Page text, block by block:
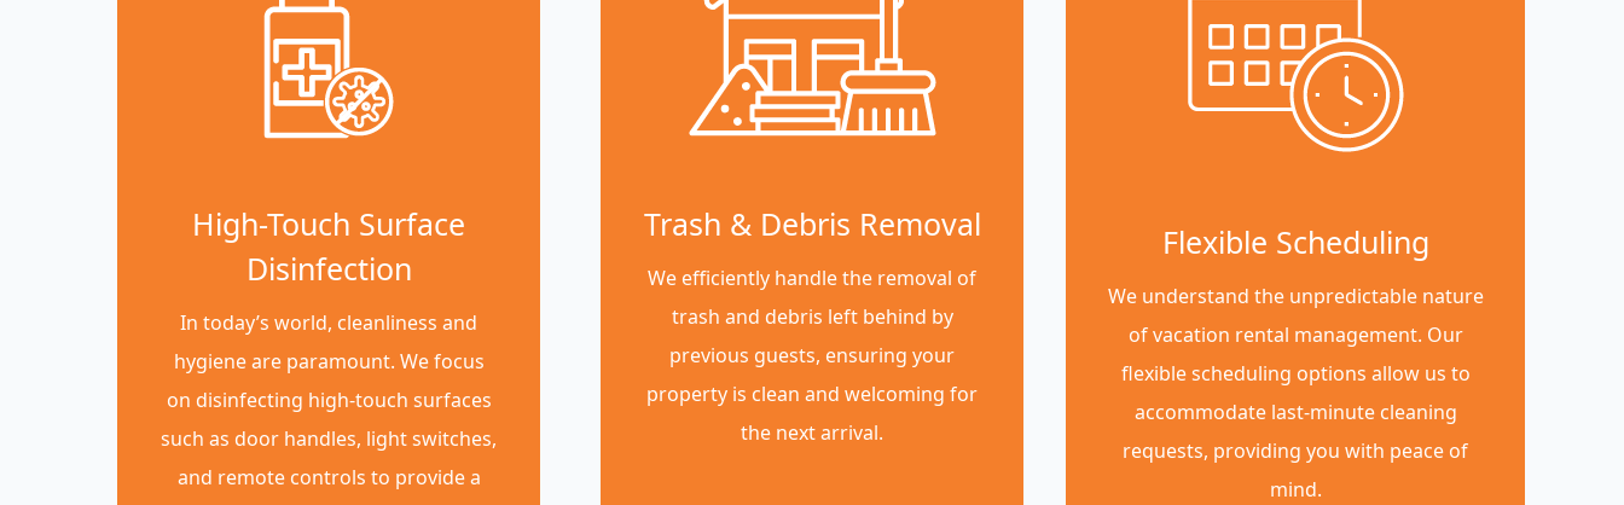
High-Touch Surface
Disinfection
In today’s world, cleanliness and
hygiene are paramount. We focus
on disinfecting high-touch surfaces
such as door handles, light switches,
and remote controls to provide a
Trash & Debris Removal
We efficiently handle the removal of
trash and debris left behind by
previous guests, ensuring your
property is clean and welcoming for
the next arrival.
Flexible Scheduling
We understand the unpredictable nature
of vacation rental management. Our
flexible scheduling options allow us to
accommodate last-minute cleaning
requests, providing you with peace of
mind.